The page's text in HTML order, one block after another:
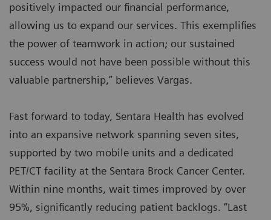
positively impacted our financial performance,
allowing us to expand our services. This exemplifies
the power of teamwork in action; our sustained
success would not have been possible without this
valuable partnership,” believes Vargas.
Fast forward to today, Sentara Health has evolved
into an expansive network spanning seven sites,
supported by two mobile units and a dedicated
PET/CT facility at the Sentara Brock Cancer Center.
Within nine months, wait times improved by over
95%, significantly reducing patient backlogs. “Last